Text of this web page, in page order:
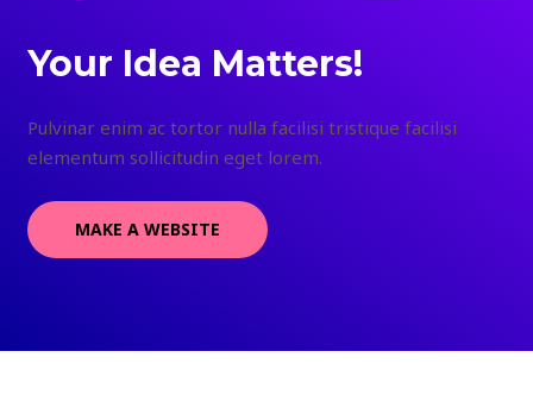
Your Idea Matters!
Pulvinar enim ac tortor nulla facilisi tristique facilisi
elementum sollicitudin eget lorem.
MAKE A WEBSITE